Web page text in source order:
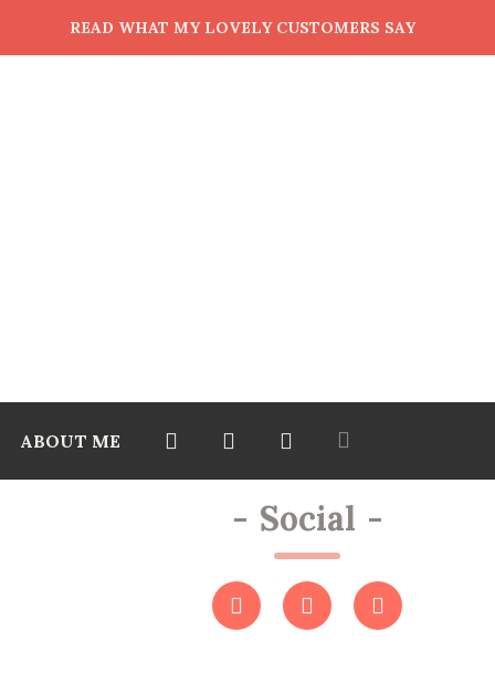
READ WHAT MY LOVELY CUSTOMERS SAY
ABOUT ME
- Social -